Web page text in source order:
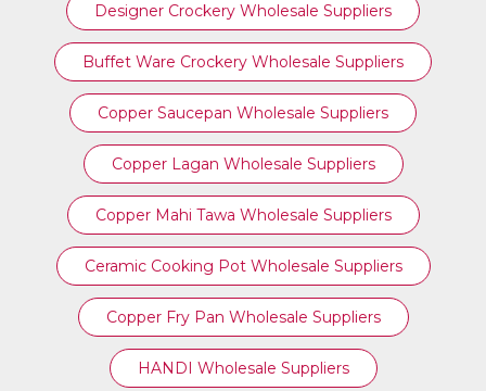
Designer Crockery Wholesale Suppliers
Buffet Ware Crockery Wholesale Suppliers
Copper Saucepan Wholesale Suppliers
Copper Lagan Wholesale Suppliers
Copper Mahi Tawa Wholesale Suppliers
Ceramic Cooking Pot Wholesale Suppliers
Copper Fry Pan Wholesale Suppliers
HANDI Wholesale Suppliers